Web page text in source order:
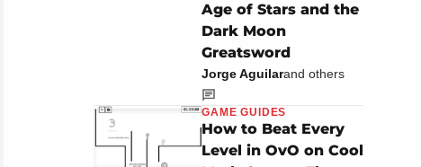
Age of Stars and the
Dark Moon
Greatsword
Jorge Aguilarand others
GAME GUIDES
How to Beat Every
Level in OvO on Cool